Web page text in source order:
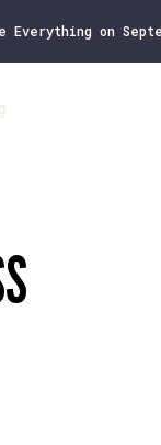
Everything on